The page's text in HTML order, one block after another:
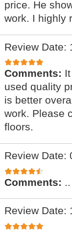
price. He
work. I highly
Review Date:
Comments:
used quality
is better
work. Please
floors.
Review Date:
Comments:
Review Date: